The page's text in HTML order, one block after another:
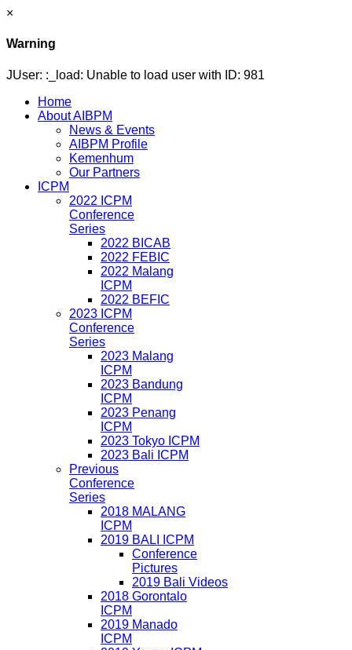
×
Warning
JUser: :_load: Unable to load user with ID: 981
Home
About AIBPM
News & Events
AIBPM Profile
Kemenhum
Our Partners
ICPM
2022 ICPM
Conference
Series
2022 BICAB
2022 FEBIC
2022 Malang
ICPM
2022 BEFIC
2023 ICPM
Conference
Series
2023 Malang
ICPM
2023 Bandung
ICPM
2023 Penang
ICPM
2023 Tokyo ICPM
2023 Bali ICPM
Previous
Conference
Series
2018 MALANG
ICPM
2019 BALI ICPM
Conference
Pictures
2019 Bali Videos
2018 Gorontalo
ICPM
2019 Manado
ICPM